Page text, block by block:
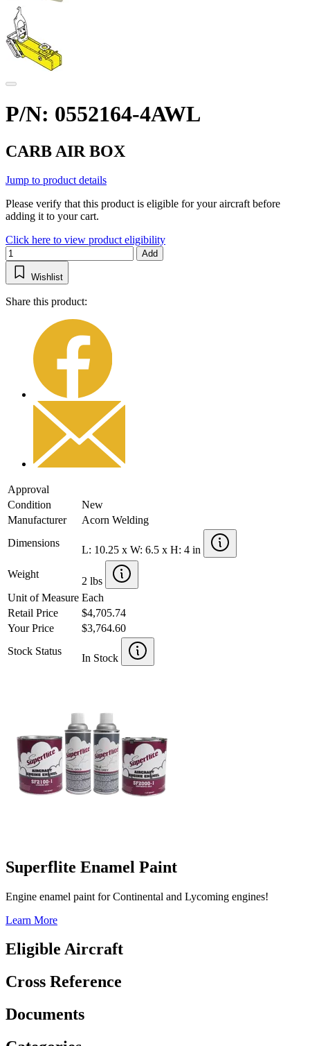
P/N: 0552164-4AWL
CARB AIR BOX
Jump to product details
Please verify that this product is eligible for your aircraft before
adding it to your cart.
Click here to view product eligibility
Add
Wishlist
Share this product:
Approval
Condition
New
Manufacturer
Acorn Welding
Dimensions
L: 10.25 x W: 6.5 x H: 4 in
Weight
2 lbs
Unit of Measure Each
Retail Price
$4,705.74
Your Price
$3,764.60
Stock Status
In Stock
Superflite Enamel Paint
Engine enamel paint for Continental and Lycoming engines!
Learn More
Eligible Aircraft
Cross Reference
Documents